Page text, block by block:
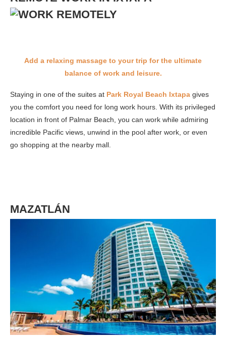
Add a relaxing massage to your trip for the ultimate
balance of work and leisure.
Staying in one of the suites at Park Royal Beach Ixtapa gives
you the comfort you need for long work hours. With its privileged
location in front of Palmar Beach, you can work while admiring
incredible Pacific views, unwind in the pool after work, or even
go shopping at the nearby mall.
MAZATLÁN